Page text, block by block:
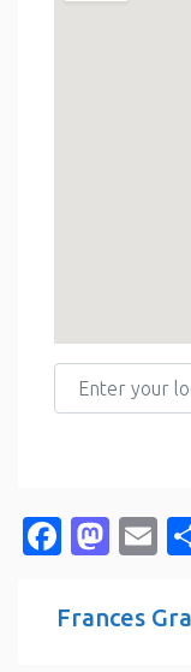
Enter your location
Frances